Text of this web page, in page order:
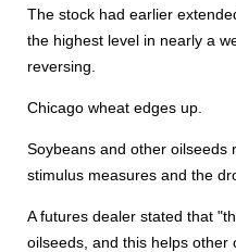
The stock had earlier
the highest level in nearly a
reversing.
Chicago wheat edges up.
Soybeans and other oilseeds
stimulus measures and the
A futures dealer stated that
oilseeds, and this helps other